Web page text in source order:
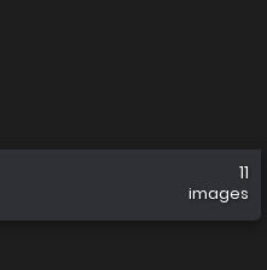
11
images